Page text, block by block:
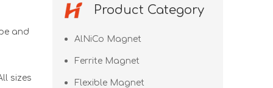
and
sizes
Product Category
AlNiCo Magnet
Ferrite Magnet
Flexible Magnet